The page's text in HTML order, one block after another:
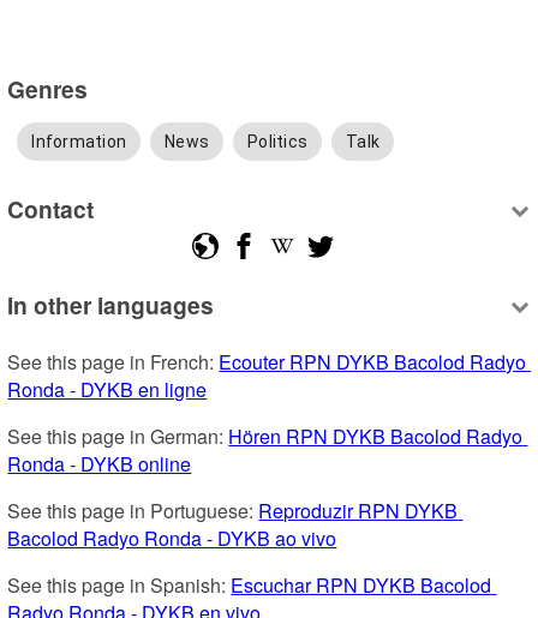
Genres
Information News Politics Talk
Contact
In other languages
See this page in French: Ecouter RPN DYKB Bacolod Radyo
Ronda - DYKB en ligne
See this page in German: Hören RPN DYKB Bacolod Radyo
Ronda - DYKB online
See this page in Portuguese: Reproduzir RPN DYKB
Bacolod Radyo Ronda - DYKB ao vivo
See this page in Spanish: Escuchar RPN DYKB Bacolod
Radyo Ronda - DYKB en vivo